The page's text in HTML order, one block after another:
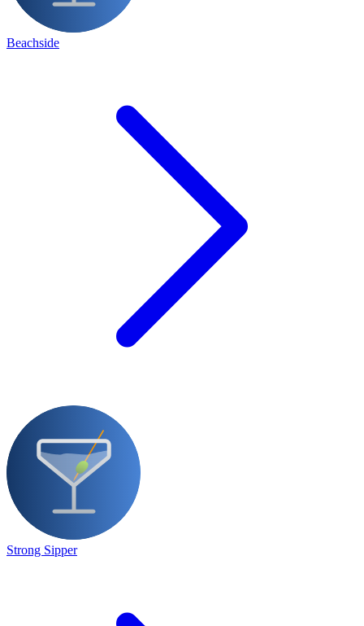
Beachside
Strong Sipper